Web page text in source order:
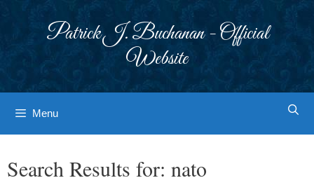
Patrick J. Buchanan - Official
Website
Menu
Search Results for: nato